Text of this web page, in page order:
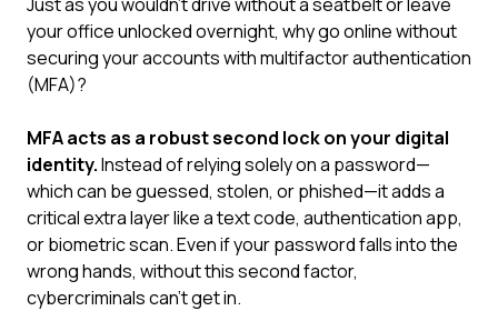
your office unlocked overnight, why go online without
securing your accounts with multifactor authentication
(MFA)?
MFA acts as a robust second lock on your digital
identity.Instead of relying solely on a password—
which can be guessed, stolen, or phished—it adds a
critical extra layer like a text code, authentication app,
or biometric scan. Even if your password falls into the
wrong hands, without this second factor,
cybercriminals can't get in.